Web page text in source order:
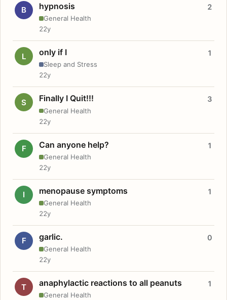
B hypnosis
General Health
2
22y
L only if I
Sleep and Stress
1
22y
S Finally I Quit!!!
General Health
3
22y
F Can anyone help?
General Health
1
22y
I menopause symptoms
General Health
1
22y
F garlic.
General Health
0
22y
T anaphylactic reactions to all peanuts
General Health
1